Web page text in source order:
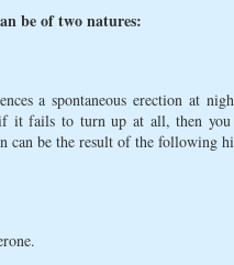
be of two natures:
a spontaneous erection at
it fails to turn up at all, then you
can be the result of the following